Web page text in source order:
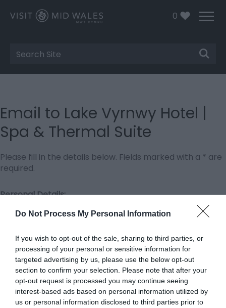
Do Not Process My Personal Information
If you wish to opt-out of the sale, sharing to third parties, or
processing of your personal or sensitive information for
targeted advertising by us, please use the below opt-out
section to confirm your selection. Please note that after your
opt-out request is processed you may continue seeing
interest-based ads based on personal information utilized by
us or personal information disclosed to third parties prior to
0
Site
Search
Email to Lake Vyrnwy Hotel |
Spa & Thermal Suite
Please fill in the details below. Fields marked with a * are
required.
Personal Details:
Title
First Name
*
Last Name
*